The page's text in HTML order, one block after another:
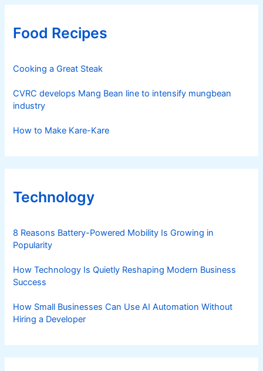
Food Recipes
Cooking a Great Steak
CVRC develops Mang Bean line to intensify mungbean
industry
How to Make Kare-Kare
Technology
8 Reasons Battery-Powered Mobility Is Growing in
Popularity
How Technology Is Quietly Reshaping Modern Business
Success
How Small Businesses Can Use AI Automation Without
Hiring a Developer